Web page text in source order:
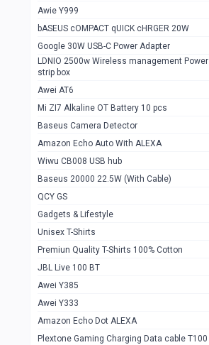
Wiwu CB008 USB hub
Amazon Echo Auto With ALEXA
MI Nextool Strong flashlight
MI NexTool Outdoor 6 in 1 flashlight
Wiwu Pencil Max
Mi Nextool pen Shaped Tool n1
Showlon Nail Clipper
Wiwu Crystal Magnetic Wireless mouse
Smartools AA Rechargable batteries
Smartools AAA Rechargable Batteries
Awie Y999
bASEUS cOMPACT qUICK cHRGER 20W
Google 30W USB-C Power Adapter
LDNIO 2500w Wireless management Power
strip box
Awei AT6
Mi ZI7 Alkaline OT Battery 10 pcs
Baseus Camera Detector
Amazon Echo Auto With ALEXA
Wiwu CB008 USB hub
Baseus 20000 22.5W (With Cable)
QCY GS
Gadgets & Lifestyle
Unisex T-Shirts
Premiun Quality T-Shirts 100% Cotton
JBL Live 100 BT
Awei Y385
Awei Y333
Amazon Echo Dot ALEXA
Plextone Gaming Charging Data cable T100